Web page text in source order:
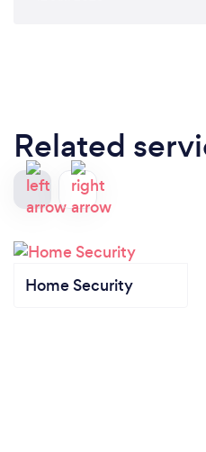
Related
Home Security